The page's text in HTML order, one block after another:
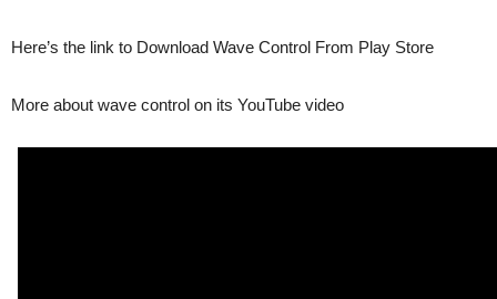
Here’s the link to Download Wave Control From Play Store
More about wave control on its YouTube video